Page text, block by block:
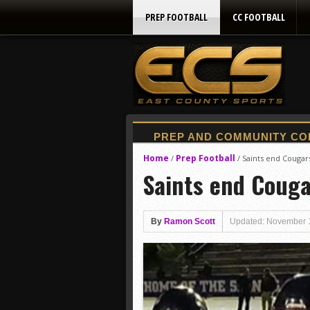
PREP FOOTBALL CC FOOTBALL
Home / Prep Football / Saints end
Saints end
By Ramon Scott Updated: November